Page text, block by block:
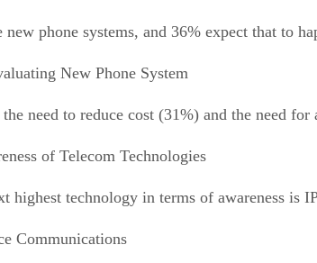
phone systems, and 36% expect that to
New Phone System
need to reduce cost (31%) and the need for
of Telecom Technologies
technology in terms of awareness is
Communications